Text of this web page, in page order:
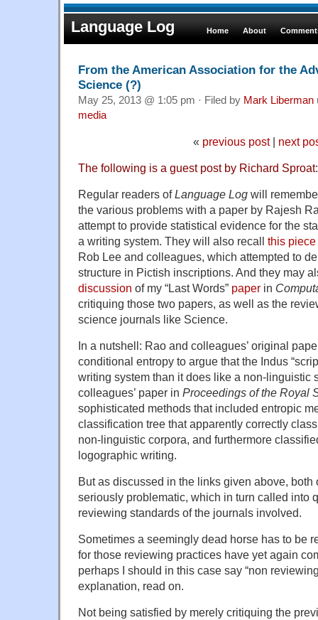
Language Log Home About
From the American Association for the
Science (?)
May 25, 2013 @ 1:05 pm · Filed by Mark Liberman
media
« previous post| next
The following is a guest post by Richard Sproat:
Regular readers ofLanguage Log will
the various problems with a paper by Rajesh
attempt to provide statistical evidence for the
a writing system. They will also recall this piece
Rob Lee and colleagues, which attempted to
structure in Pictish inscriptions. And they may
discussion of my “Last Words” paper in
critiquing those two papers, as well as the
science journals like Science.
In a nutshell: Rao and colleagues’ original
conditional entropy to argue that the Indus
writing system than it does like a non-linguistic
colleagues’ paper in Proceedings of the Royal
sophisticated methods that included entropic
classification tree that apparently correctly
non-linguistic corpora, and furthermore
logographic writing.
But as discussed in the links given above, both
seriously problematic, which in turn called into
reviewing standards of the journals involved.
Sometimes a seemingly dead horse has to be
for those reviewing practices have yet again
perhaps I should in this case say “non
explanation, read on.
Not being satisfied by merely critiquing the